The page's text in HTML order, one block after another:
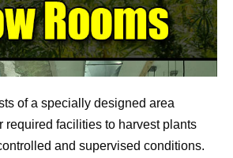
of a specially designed area
required facilities to harvest plants
and supervised conditions.